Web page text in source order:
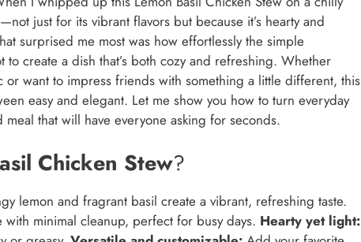
just for its vibrant flavors but because it’s hearty and
surprised me most was how effortlessly the simple
create a dish that’s both cozy and refreshing. Whether
or want to impress friends with something a little different, this
easy and elegant. Let me show you how to turn everyday
that will have everyone asking for seconds.
Chicken Stew?
lemon and fragrant basil create a vibrant, refreshing taste.
with minimal cleanup, perfect for busy days. Hearty yet light: